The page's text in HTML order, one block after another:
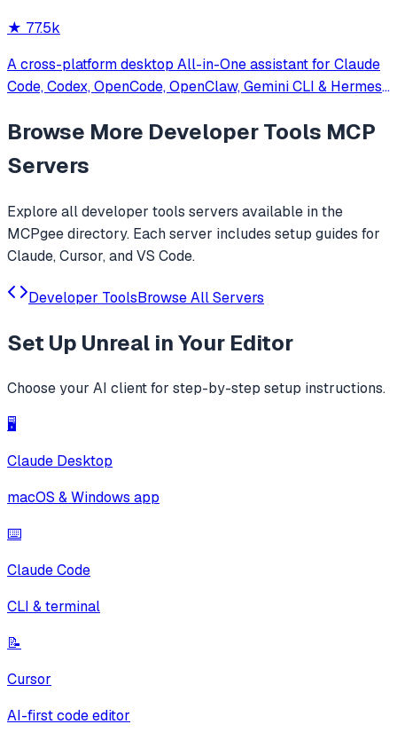
★ 77.5k
A cross-platform desktop All-in-One assistant for Claude
Code, Codex, OpenCode, OpenClaw, Gemini CLI & Hermes
Browse More Developer Tools MCP
Servers
Explore alldeveloper tools servers available in the
MCPgee directory. Each server includes setup guides for
Claude, Cursor, and VS Code.
Developer ToolsBrowse All Servers
Set Up Unreal in Your Editor
Choose your AI client for step-by-step setup instructions.
🖥️
Claude Desktop
macOS & Windows app
⌨️
Claude Code
CLI & terminal
📝
Cursor
AI-first code editor